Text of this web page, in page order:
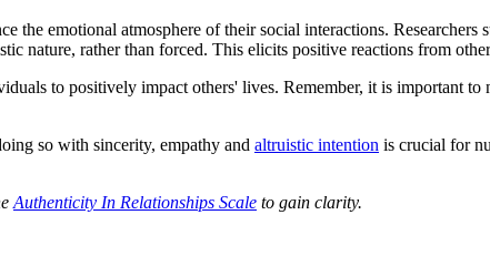
the emotional atmosphere of their social interactions.
nature, rather than forced. This elicits positive reactions from
to positively impact others' lives. Remember, it is important
so with sincerity, empathy and altruistic intention is crucial for
Authenticity In Relationships Scale to gain clarity.